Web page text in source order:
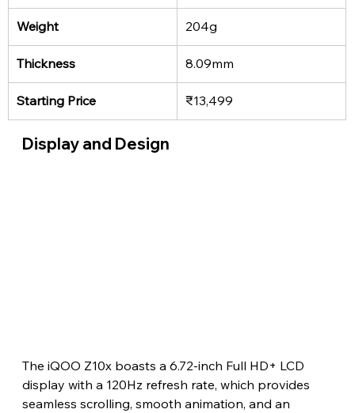
Weight 204g
Thickness 8.09mm
Starting Price ₹13,499
Display and Design
The iQOO Z10x boasts a 6.72-inch Full HD+ LCD
display with a 120Hz refresh rate, which provides
seamless scrolling, smooth animation, and an